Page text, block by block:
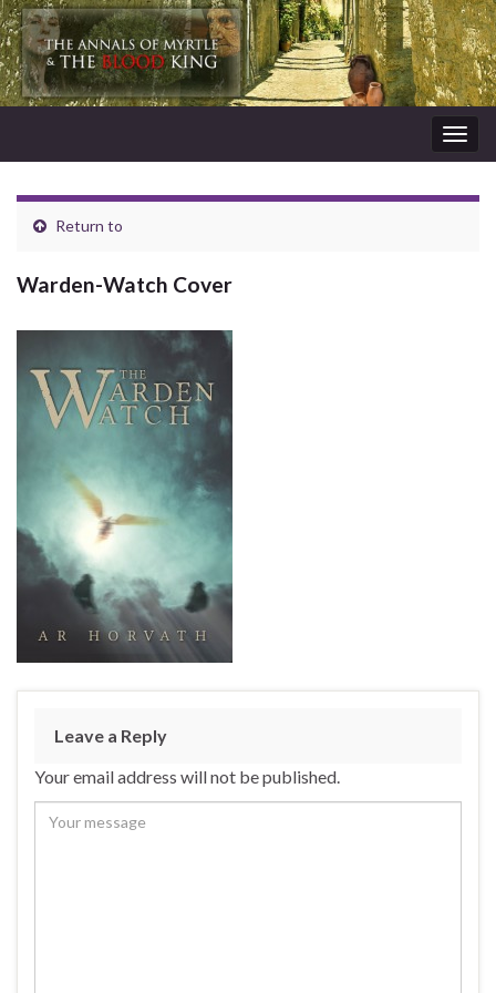
Return to
Warden-Watch Cover
Leave a Reply
Your email address will not be published.